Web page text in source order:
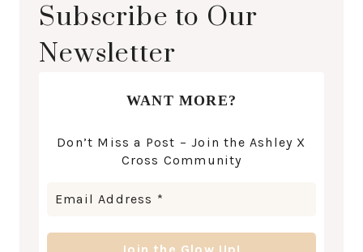
Subscribe to Our
Newsletter
WANT MORE?
Don’t Miss a Post – Join the Ashley X
Cross Community